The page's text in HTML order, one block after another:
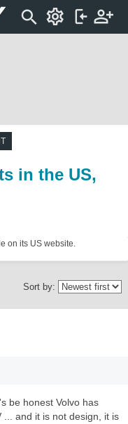
in the US,
on its US website.
Sort by:
be honest Volvo has
... and it is not design, it is